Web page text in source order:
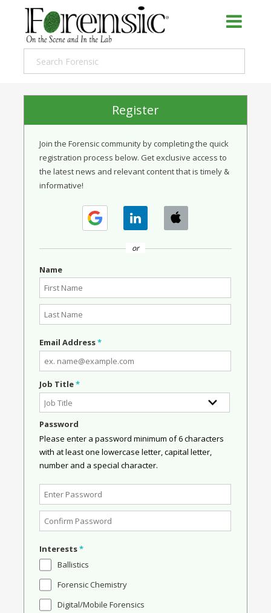
Register
Join the Forensic community by completing the quick
registration process below. Get exclusive access to
the latest news and relevant content that is timely &
informative!
or
Name
Email Address*
Job Title*
Password
Please enter a password minimum of 6 characters
with at least one lowercase letter, capital letter,
number and a special character.
Interests*
Ballistics
Forensic Chemistry
Digital/Mobile Forensics